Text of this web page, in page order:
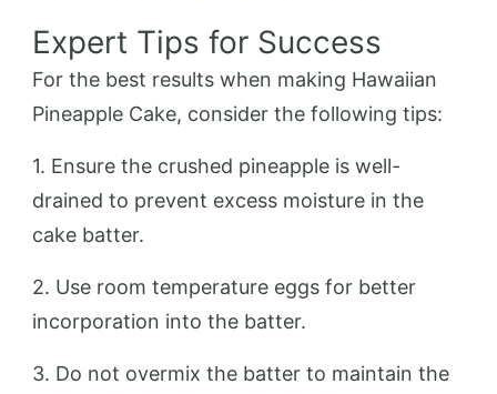
Expert Tips for Success
For the best results when making Hawaiian
Pineapple Cake, consider the following tips:
1. Ensure the crushed pineapple is well-
drained to prevent excess moisture in the
cake batter.
2. Use room temperature eggs for better
incorporation into the batter.
3. Do not overmix the batter to maintain the